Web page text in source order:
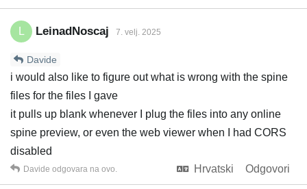
LeinadNoscaj 7. velj. 2025
Davide
i would also like to figure out what is wrong with the spine
files for the files I gave
it pulls up blank whenever I plug the files into any online
spine preview, or even the web viewer when I had CORS
disabled
Hrvatski
Odgovori
Davide odgovara na ovo.